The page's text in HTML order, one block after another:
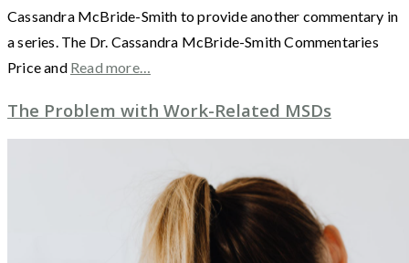
Cassandra McBride-Smith to provide another commentary in
a series. The Dr. Cassandra McBride-Smith Commentaries
Price and Read more…
The Problem with Work-Related MSDs